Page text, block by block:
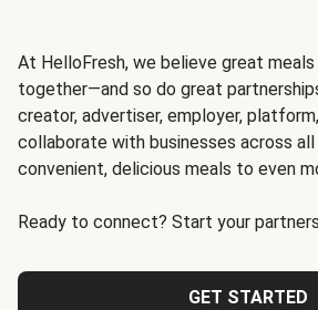
At HelloFresh, we believe great
together—and so do great
creator, advertiser, employer,
collaborate with businesses across
convenient, delicious meals to even
Ready to connect? Start your
GET STARTED